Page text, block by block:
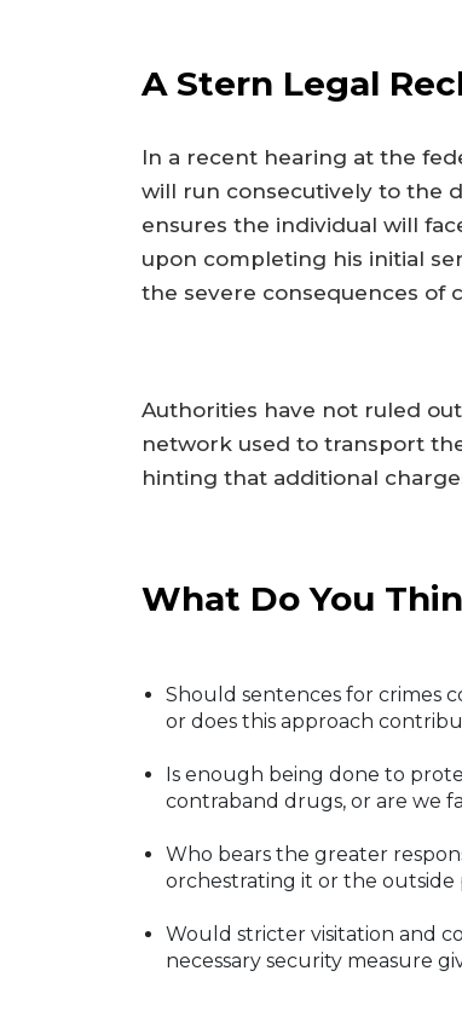
A Stern Legal
In a recent hearing at the
will run consecutively to the
ensures the individual will
upon completing his initial
the severe consequences of
Authorities have not ruled
network used to transport
hinting that additional
What Do You
Should sentences for crimes
or does this approach
Is enough being done to
contraband drugs, or are we
Who bears the greater
orchestrating it or the outside
Would stricter visitation and
necessary security measure